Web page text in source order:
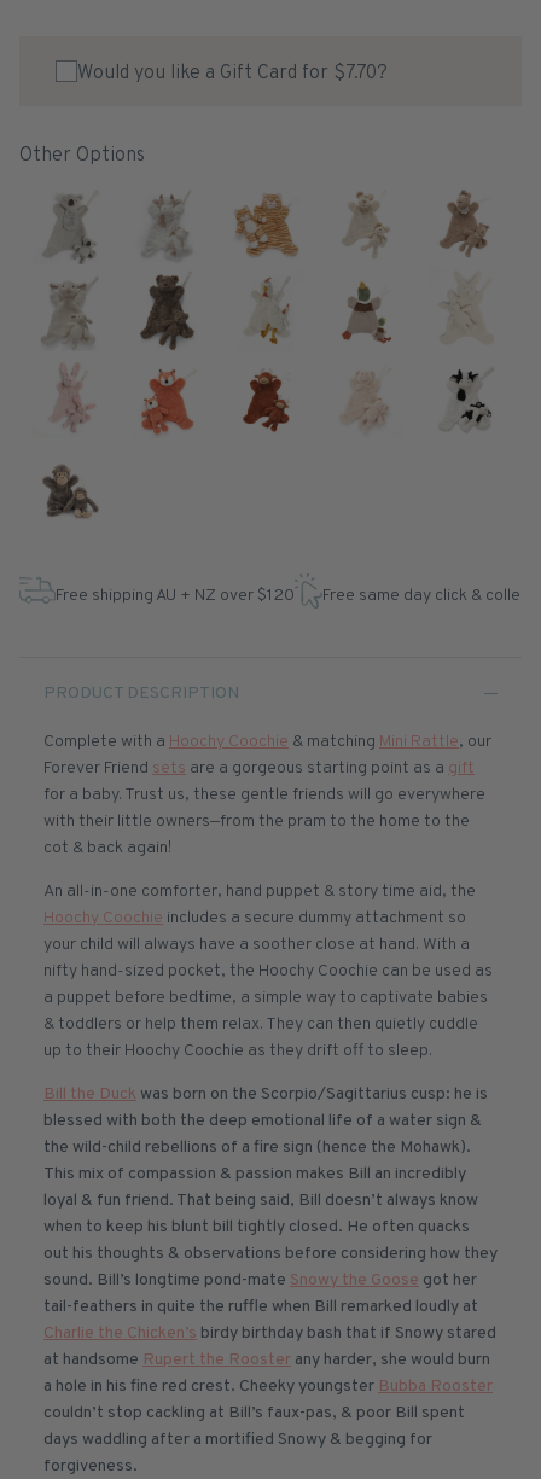
Would you like a Gift Card for $7.70?
Other Options
Free shipping AU + NZ over $120 Free same day click & collect
PRODUCT DESCRIPTION
Complete with a Hoochy Coochie & matching Mini Rattle, our
Forever Friend sets are a gorgeous starting point as a gift
for a baby. Trust us, these gentle friends will go everywhere
with their little owners—from the pram to the home to the
cot & back again!
An all-in-one comforter, hand puppet & story time aid, the
Hoochy Coochie includes a secure dummy attachment so
your child will always have a soother close at hand. With a
nifty hand-sized pocket, the Hoochy Coochie can be used as
a puppet before bedtime, a simple way to captivate babies
& toddlers or help them relax. They can then quietly cuddle
up to their Hoochy Coochie as they drift off to sleep.
Bill the Duck was born on the Scorpio/Sagittarius cusp: he is
blessed with both the deep emotional life of a water sign &
the wild-child rebellions of a fire sign (hence the Mohawk).
This mix of compassion & passion makes Bill an incredibly
loyal & fun friend. That being said, Bill doesn’t always know
when to keep his blunt bill tightly closed. He often quacks
out his thoughts & observations before considering how they
sound. Bill’s longtime pond-mate Snowy the Goose got her
tail-feathers in quite the ruffle when Bill remarked loudly at
Charlie the Chicken’s birdy birthday bash that if Snowy stared
at handsome Rupert the Rooster any harder, she would burn
a hole in his fine red crest. Cheeky youngster Bubba Rooster
couldn’t stop cackling at Bill’s faux-pas, & poor Bill spent
days waddling after a mortified Snowy & begging for
forgiveness.